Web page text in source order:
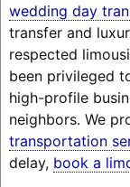
wedding day
transfer and
respected
been privileged
high-profile
neighbors. We
transportation
delay, book a